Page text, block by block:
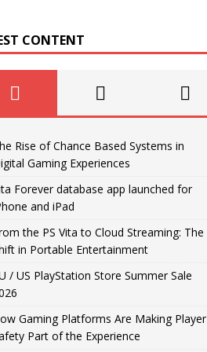
CONTENT
Rise of Chance Based Systems in
Gaming Experiences
Forever database app launched for
and iPad
the PS Vita to Cloud Streaming: The
in Portable Entertainment
/ US PlayStation Store Summer Sale
Gaming Platforms Are Making Player
Part of the Experience